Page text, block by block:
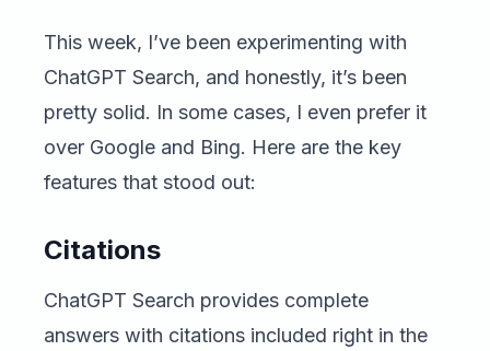
This week, I’ve been experimenting with
ChatGPT Search, and honestly, it’s been
pretty solid. In some cases, I even prefer it
over Google and Bing. Here are the key
features that stood out:
Citations
ChatGPT Search provides complete
answers with citations included right in the